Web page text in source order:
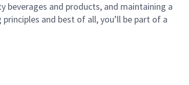
beverages and products, and maintaining a
and best of all, you’ll be part of a